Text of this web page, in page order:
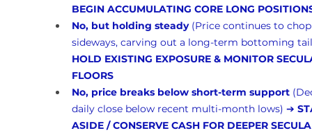
BEGIN ACCUMULATING CORE LONG
No, but holding steady (Price continues to
sideways, carving out a long-term bottoming
HOLD EXISTING EXPOSURE & MONITOR
FLOORS
No, price breaks below short-term support
daily close below recent multi-month lows) ➔
ASIDE / CONSERVE CASH FOR DEEPER